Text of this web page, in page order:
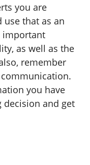
you are
use that as an
important
as well as the
remember
you have
and get